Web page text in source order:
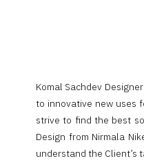
Komal Sachdev
to innovative new uses
strive to find the best
Design from Nirmala
understand the